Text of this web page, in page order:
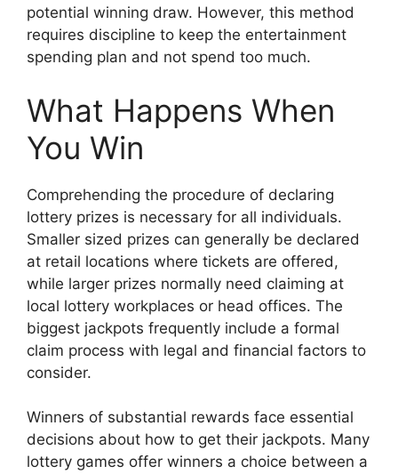
potential winning draw. However, this method
requires discipline to keep the entertainment
spending plan and not spend too much.
What Happens When
You Win
Comprehending the procedure of declaring
lottery prizes is necessary for all individuals.
Smaller sized prizes can generally be declared
at retail locations where tickets are offered,
while larger prizes normally need claiming at
local lottery workplaces or head offices. The
biggest jackpots frequently include a formal
claim process with legal and financial factors to
consider.
Winners of substantial rewards face essential
decisions about how to get their jackpots. Many
lottery games offer winners a choice between a